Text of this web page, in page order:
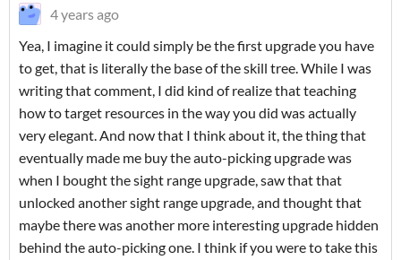
4 years ago
Yea, I imagine it could simply be the first upgrade you have
to get, that is literally the base of the skill tree. While I was
writing that comment, I did kind of realize that teaching
how to target resources in the way you did was actually
very elegant. And now that I think about it, the thing that
eventually made me buy the auto-picking upgrade was
when I bought the sight range upgrade, saw that that
unlocked another sight range upgrade, and thought that
maybe there was another more interesting upgrade hidden
behind the auto-picking one. I think if you were to take this